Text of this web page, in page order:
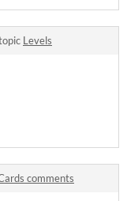
Levels
comments